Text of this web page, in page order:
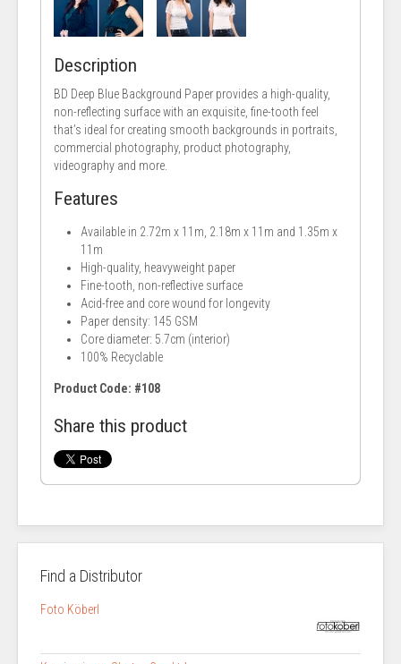
Description
BD Deep Blue Background Paper provides a high-quality,
non-reflecting surface with an exquisite, fine-tooth feel
that’s ideal for creating smooth backgrounds in portraits,
commercial photography, product photography,
videography and more.
Features
Available in 2.72m x 11m, 2.18m x 11m and 1.35m x
11m
High-quality, heavyweight paper
Fine-tooth, non-reflective surface
Acid-free and core wound for longevity
Paper density: 145 GSM
Core diameter: 5.7cm (interior)
100% Recyclable
Product Code: #108
Share this product
Find a Distributor
Foto Köberl